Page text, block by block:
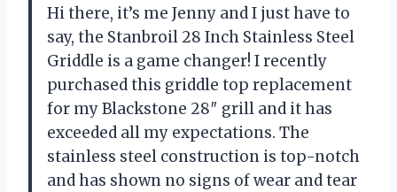
Hi there, it’s me Jenny and I just have to
say, the Stanbroil 28 Inch Stainless Steel
Griddle is a game changer! I recently
purchased this griddle top replacement
for my Blackstone 28″ grill and it has
exceeded all my expectations. The
stainless steel construction is top-notch
and has shown no signs of wear and tear